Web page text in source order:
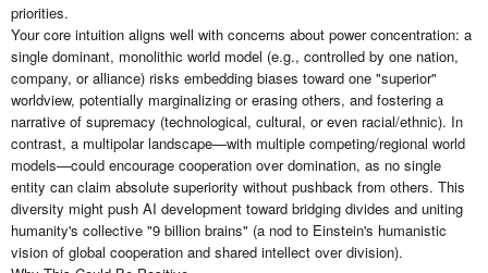
priorities.
Your core intuition aligns well with concerns about power concentration: a
single dominant, monolithic world model (e.g., controlled by one nation,
company, or alliance) risks embedding biases toward one "superior"
worldview, potentially marginalizing or erasing others, and fostering a
narrative of supremacy (technological, cultural, or even racial/ethnic). In
contrast, a multipolar landscape—with multiple competing/regional world
models—could encourage cooperation over domination, as no single
entity can claim absolute superiority without pushback from others. This
diversity might push AI development toward bridging divides and uniting
humanity's collective "9 billion brains" (a nod to Einstein's humanistic
vision of global cooperation and shared intellect over division).